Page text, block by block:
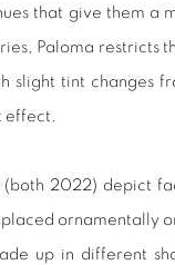
that give them a
Paloma restricts
slight tint changes
effect.
2022) depict
ornamentally
up in different